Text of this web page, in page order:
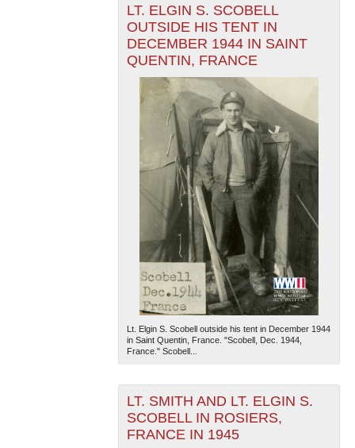
LT. ELGIN S. SCOBELL
OUTSIDE HIS TENT IN
DECEMBER 1944 IN SAINT
QUENTIN, FRANCE
Lt. Elgin S. Scobell outside his tent in December 1944
in Saint Quentin, France. "Scobell, Dec. 1944,
France." Scobell...
LT. SMITH AND LT. ELGIN S.
SCOBELL IN ROSIERS,
FRANCE IN 1945